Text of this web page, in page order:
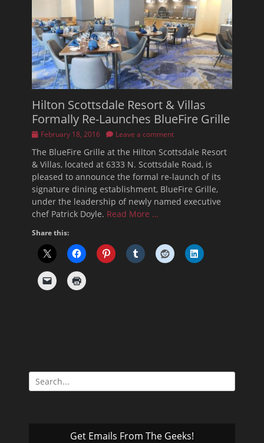
Hilton Scottsdale Resort & Villas
Formally Re-Launches BlueFire Grille
Posted
February 18, 2016 Leave a comment
The BlueFire Grille at the Hilton Scottsdale Resort
& Villas, located at 6333 N. Scottsdale Road, is
pleased to announce the formal re-launch of its
signature dining establishment, BlueFire Grille,
under the leadership of newly named executive
chef Patrick Doyle. Read More …
Share this:
Search
for:
Get Emails From The Geeks!